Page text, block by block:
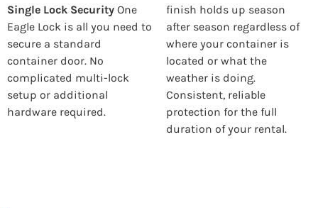
Single Lock Security One
Eagle Lock is all you need to
secure a standard
container door. No
complicated multi-lock
setup or additional
hardware required.
finish holds up season
after season regardless of
where your container is
located or what the
weather is doing.
Consistent, reliable
protection for the full
duration of your rental.